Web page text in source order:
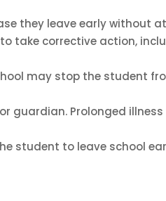
they leave early without
take corrective action,
may stop the student
guardian. Prolonged
student to leave school